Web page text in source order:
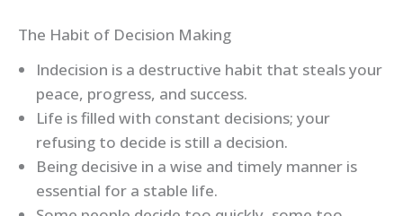
The Habit of Decision Making
Indecision is a destructive habit that steals your
peace, progress, and success.
Life is filled with constant decisions; your
refusing to decide is still a decision.
Being decisive in a wise and timely manner is
essential for a stable life.